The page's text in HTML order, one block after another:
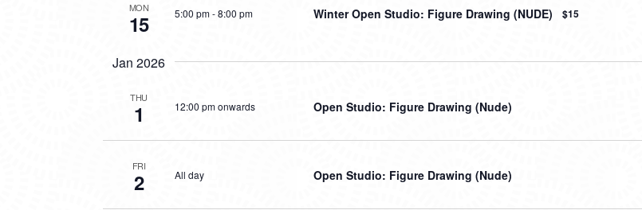
MON
15 5:00 pm-8:00 pm Winter Open Studio: Figure Drawing (NUDE) $15
Jan 2026
THU
1 12:00 pm onwards Open Studio: Figure Drawing (Nude)
FRI
2 All day Open Studio: Figure Drawing (Nude)